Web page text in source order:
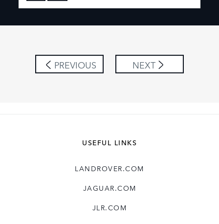
FACEBOOK
SHARE
PREVIOUS NEXT
USEFUL LINKS
LANDROVER.COM
JAGUAR.COM
JLR.COM